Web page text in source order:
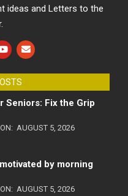
ideas and Letters to the
Seniors: Fix the Grip
ON: AUGUST 5, 2026
by morning
ON: AUGUST 5, 2026